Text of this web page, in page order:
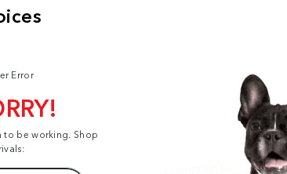
Error
to be working. Shop